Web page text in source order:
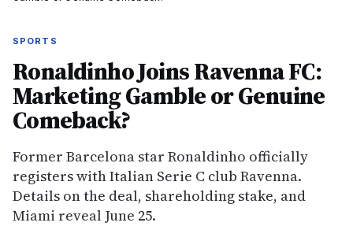
SPORTS
Ronaldinho Joins Ravenna FC:
Marketing Gamble or Genuine
Comeback?
Former Barcelona star Ronaldinho officially
registers with Italian Serie C club Ravenna.
Details on the deal, shareholding stake, and
Miami reveal June 25.